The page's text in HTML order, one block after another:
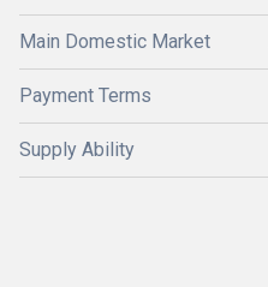
Main Domestic Market
Payment Terms
Supply Ability